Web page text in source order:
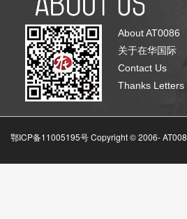
About AT0086
关于在华国际
Contact Us
Thanks Letters
鄂ICP备11005195号 Copyright © 2006-